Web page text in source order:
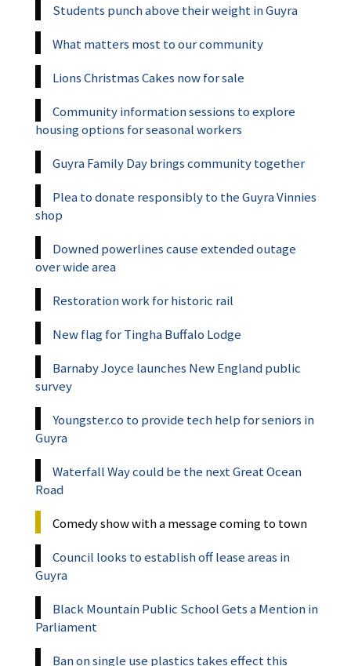
Students punch above their weight in Guyra
What matters most to our community
Lions Christmas Cakes now for sale
Community information sessions to explore
housing options for seasonal workers
Guyra Family Day brings community together
Plea to donate responsibly to the Guyra Vinnies
shop
Downed powerlines cause extended outage
over wide area
Restoration work for historic rail
New flag for Tingha Buffalo Lodge
Barnaby Joyce launches New England public
survey
Youngster.co to provide tech help for seniors in
Guyra
Waterfall Way could be the next Great Ocean
Road
Comedy show with a message coming to town
Council looks to establish off lease areas in
Guyra
Black Mountain Public School Gets a Mention in
Parliament
Ban on single use plastics takes effect this